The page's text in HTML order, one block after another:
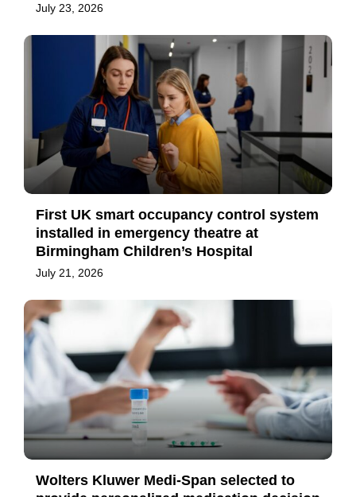
July 23, 2026
First UK smart occupancy control system
installed in emergency theatre at
Birmingham Children’s Hospital
July 21, 2026
Wolters Kluwer Medi-Span selected to